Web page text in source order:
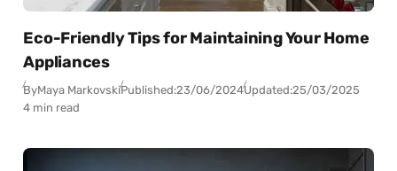
Eco-Friendly Tips for Maintaining Your Home
Appliances
ByMaya MarkovskiPublished:23/06/2024Updated:25/03/2025
4 min read